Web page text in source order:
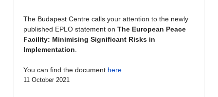
The Budapest Centre calls your attention to the newly
published EPLO statement on The European Peace
Facility: Minimising Significant Risks in
Implementation.
You can find the document here.
11 October 2021